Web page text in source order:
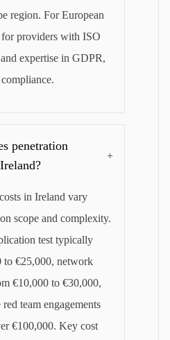
region. For European
providers with ISO
expertise in GDPR,
penetration
+
in Ireland vary
scope and complexity.
test typically
to €25,000, network
€10,000 to €30,000,
team engagements
€100,000. Key cost